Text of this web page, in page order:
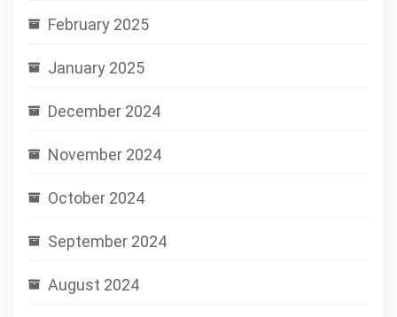
February 2025
January 2025
December 2024
November 2024
October 2024
September 2024
August 2024